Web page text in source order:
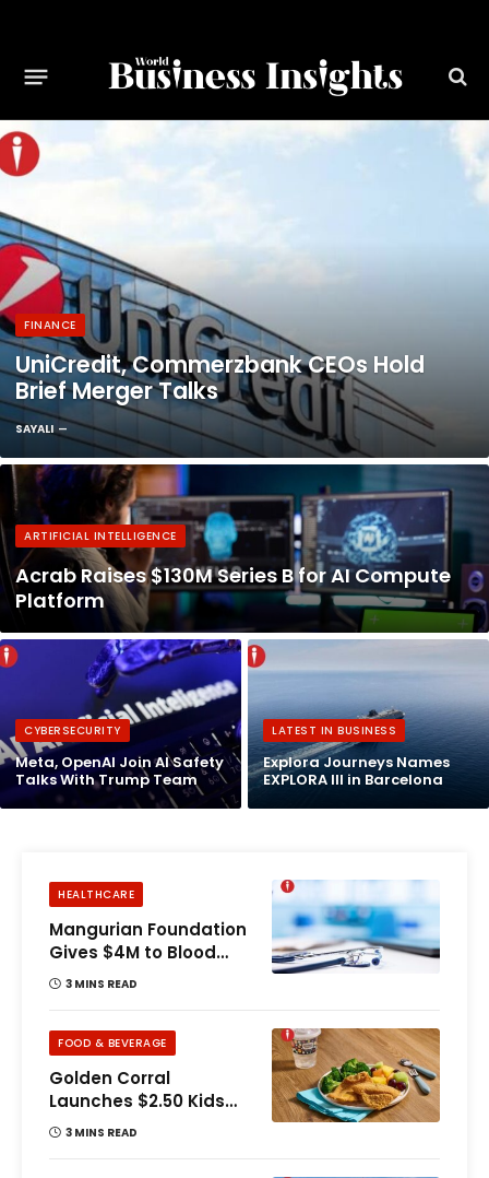
FINANCE
UniCredit, Commerzbank CEOs Hold
Brief Merger Talks
SAYALI
ARTIFICIAL INTELLIGENCE
Acrab Raises $130M Series B for AI Compute
Platform
CYBERSECURITY
Meta, OpenAI Join AI Safety
Talks With Trump Team
LATEST IN BUSINESS
Explora Journeys Names
EXPLORA III in Barcelona
HEALTHCARE
Mangurian Foundation
Gives $4M to Blood
Cancer
3 MINS READ
FOOD & BEVERAGE
Golden Corral
Launches $2.50 Kids
Buffet Offer
3 MINS READ